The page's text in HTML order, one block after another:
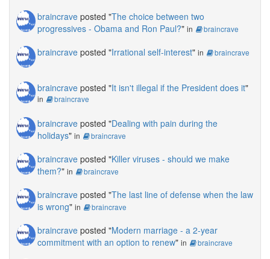
braincrave posted "The choice between two
progressives - Obama and Ron Paul?" in braincrave
braincrave posted "Irrational self-interest" in braincrave
braincrave posted "It isn't illegal if the President does it"
in braincrave
braincrave posted "Dealing with pain during the
holidays" in braincrave
braincrave posted "Killer viruses - should we make
them?" in braincrave
braincrave posted "The last line of defense when the law
is wrong" in braincrave
braincrave posted "Modern marriage - a 2-year
commitment with an option to renew" in braincrave